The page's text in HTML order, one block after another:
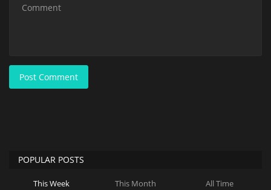
Post Comment
POPULAR POSTS
This Week This Month All Time